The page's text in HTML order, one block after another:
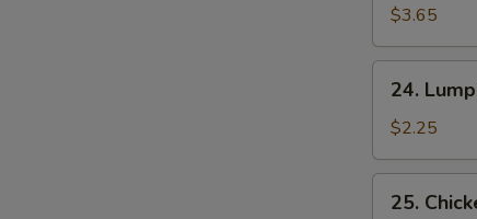
Pancakes
$3.65
Lumpia
24.
$2.25
Chicken
25.